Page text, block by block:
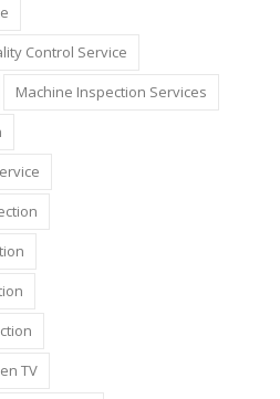
Control Service
Machine Inspection Services
TV